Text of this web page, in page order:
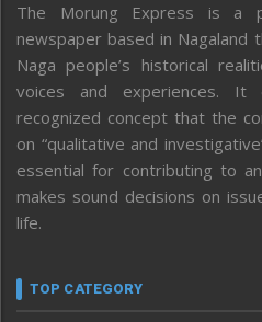
The Morung Express is a
newspaper based in Nagaland
Naga people’s historical
voices and experiences.
recognized concept that the
on “qualitative and
essential for contributing to
makes sound decisions on
life.
TOP CATEGORY